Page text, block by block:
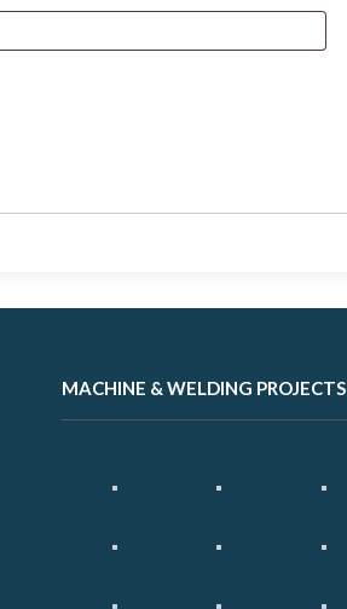
MACHINE & WELDING PROJECTS